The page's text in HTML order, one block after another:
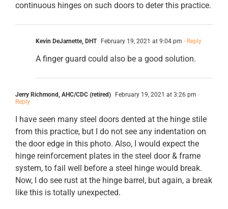
continuous hinges on such doors to deter this practice.
Kevin DeJarnette, DHT February 19, 2021 at 9:04 pm - Reply
A finger guard could also be a good solution.
Jerry Richmond, AHC/CDC (retired) February 19, 2021 at 3:26 pm -
Reply
I have seen many steel doors dented at the hinge stile
from this practice, but I do not see any indentation on
the door edge in this photo. Also, I would expect the
hinge reinforcement plates in the steel door & frame
system, to fail well before a steel hinge would break.
Now, I do see rust at the hinge barrel, but again, a break
like this is totally unexpected.